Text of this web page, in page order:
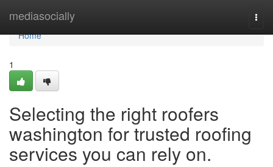
mediasocially
Home
Home
1
Selecting the right roofers
washington for trusted roofing
services you can rely on.